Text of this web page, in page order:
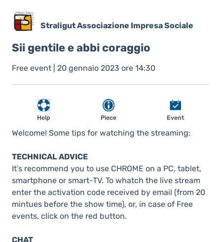
Straligut Associazione Impresa Sociale
Sii gentile e abbi coraggio
Free event | 20 gennaio 2023 ore 14:30
Help Piece Event
Welcome! Some tips for watching the streaming:
TECHNICAL ADVICE
It’s recommend you to use CHROME on a PC, tablet,
smartphone or smart-TV. To whatch the live stream
enter the activation code received by email (from 20
mintues before the show time), or, in case of Free
events, click on the red button.
CHAT